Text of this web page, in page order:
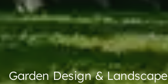
Garden Design & Landscape